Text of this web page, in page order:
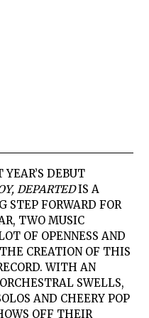
DEBUT
DEPARTEDIS A
FORWARD FOR
TWO MUSIC
OF OPENNESS AND
CREATION OF THIS
WITH AN
SWELLS,
AND CHEERY POP
OFF THEIR